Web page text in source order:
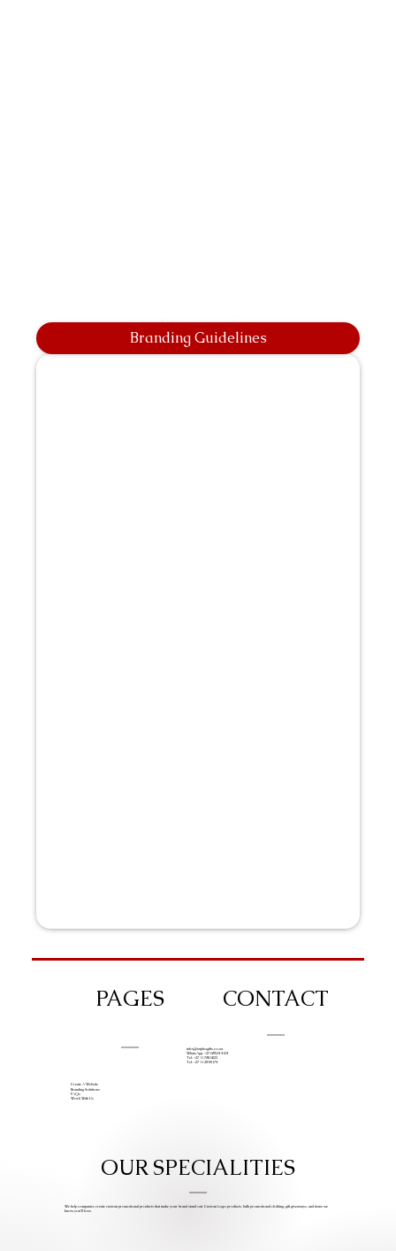
Branding Guidelines
PAGES
Create A Website
Branding Solutions
FAQs
Work With Us
CONTACT
info@iziphogifts.co.za
WhatsApp: +27 68 524 4124
Tel: +27 11 786 9222
Tel: +27 11 209 0174
OUR SPECIALITIES
We help companies create custom promotional products that make your brand stand out. Custom Logo products, bulk promotional clothing, gift giveaways, and items we
know you’ll love.